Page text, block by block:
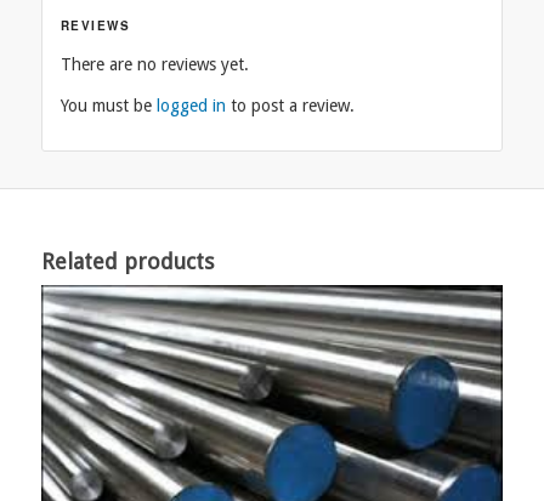
REVIEWS
There are no reviews yet.
You must be logged in to post a review.
Related products